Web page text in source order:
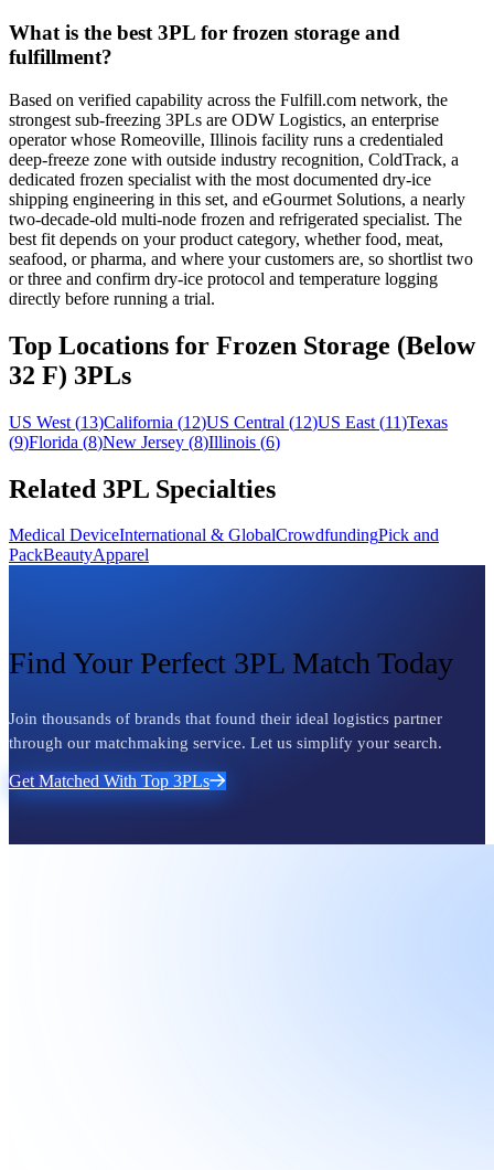
What is the best 3PL for frozen storage and
fulfillment?
Based on verified capability across the Fulfill.com network, the
strongest sub-freezing 3PLs are ODW Logistics, an enterprise
operator whose Romeoville, Illinois facility runs a credentialed
deep-freeze zone with outside industry recognition, ColdTrack, a
dedicated frozen specialist with the most documented dry-ice
shipping engineering in this set, and eGourmet Solutions, a nearly
two-decade-old multi-node frozen and refrigerated specialist. The
best fit depends on your product category, whether food, meat,
seafood, or pharma, and where your customers are, so shortlist two
or three and confirm dry-ice protocol and temperature logging
directly before running a trial.
Top Locations for Frozen Storage (Below
32 F) 3PLs
US West (13)California (12)US Central (12)US East (11)Texas
(9)Florida (8)New Jersey (8)Illinois (6)
Related 3PL Specialties
Medical DeviceInternational & GlobalCrowdfundingPick and
PackBeautyApparel
Find Your Perfect 3PL Match Today
Join thousands of brands that found their ideal logistics partner
through our matchmaking service. Let us simplify your search.
Get Matched With Top 3PLs